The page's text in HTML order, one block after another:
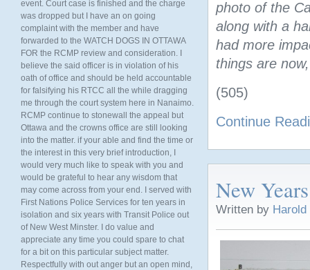
photo of the
along with a
had more
things are
(505)
Continue
New
Written by
event. Court case is finished and the charge
was dropped but I have an on going
complaint with the member and have
forwarded to the WATCH DOGS IN OTTAWA
FOR the RCMP review and consideration. I
believe the said officer is in violation of his
oath of office and should be held accountable
for falsifying his RTCC all the while dragging
me through the court system here in Nanaimo.
RCMP continue to stonewall the appeal but
Ottawa and the crowns office are still looking
into the matter. if your able and find the time or
the interest in this very brief introduction, I
would very much like to speak with you and
would be grateful to hear any wisdom that
may come across from your end. I served with
First Nations Police Services for ten years in
isolation and six years with Transit Police out
of New West Minster. I do value and
appreciate any time you could spare to chat
for a bit on this particular subject matter.
Respectfully with out anger but an open mind,